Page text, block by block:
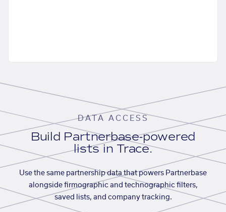
DATA ACCESS
Build Partnerbase-powered
lists in Trace.
Use the same partnership data that powers Partnerbase
alongside firmographic and technographic filters,
saved lists, and company tracking.